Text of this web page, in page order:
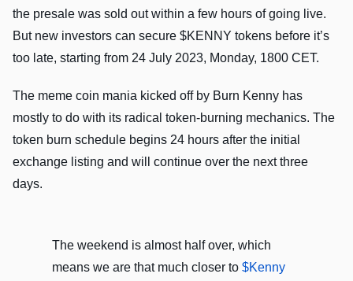
the presale was sold out within a few hours of going live.
But new investors can secure $KENNY tokens before it’s
too late, starting from 24 July 2023, Monday, 1800 CET.
The meme coin mania kicked off by Burn Kenny has
mostly to do with its radical token-burning mechanics. The
token burn schedule begins 24 hours after the initial
exchange listing and will continue over the next three
days.
The weekend is almost half over, which
means we are that much closer to $Kenny